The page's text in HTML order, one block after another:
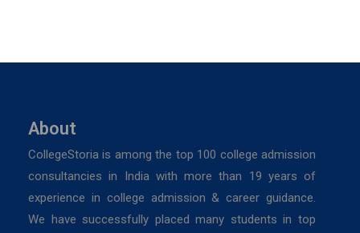
About
CollegeStoria is among the top 100 college admission
consultancies in India with more than 19 years of
experience in college admission & career guidance.
We have successfully placed many students in top